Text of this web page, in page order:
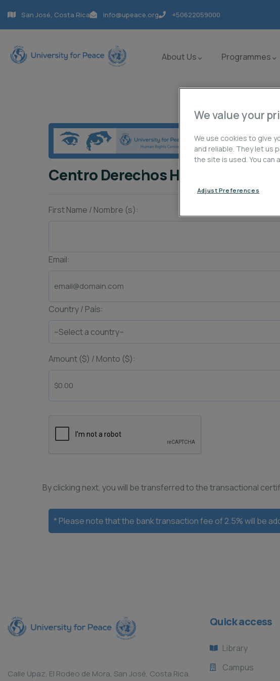
San José, Costa Rica info@upeace.org +50622059000
About Us Programmes
Centro Derechos Humanos
First Name / Nombre (s):
Email:
Country / País:
Amount ($) / Monto ($):
By clicking next, you will be transferred to the transactional
* Please note that the bank transaction fee of 2.5% will be
Calle Upaz, El Rodeo de Mora, San José, Costa Rica.
Quick access
Library
Campus
We value your
We use cookies to give
and reliable. They let us
the site is used. You
Adjust Preferences